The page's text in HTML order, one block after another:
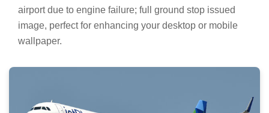
airport due to engine failure; full ground stop issued
image, perfect for enhancing your desktop or mobile
wallpaper.